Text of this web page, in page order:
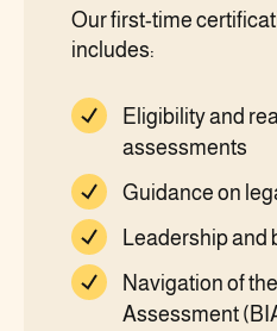
Our first-time
includes:
Eligibility and
assessments
Guidance on
Leadership and
Navigation of
Assessment